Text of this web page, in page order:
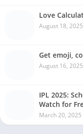
Love
August 18, 2025
Get emoji,
August 16, 2025
IPL 2025:
Watch for
March 20, 2025